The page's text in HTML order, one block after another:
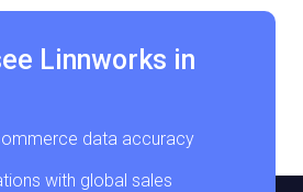
Linnworks in
data accuracy
with global sales